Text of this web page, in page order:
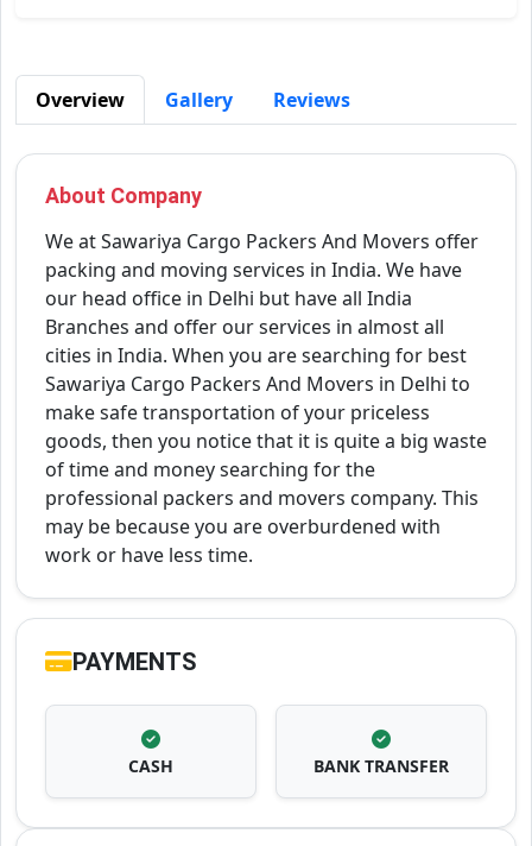
Overview Gallery Reviews
About Company
We at Sawariya Cargo Packers And Movers offer
packing and moving services in India. We have
our head office in Delhi but have all India
Branches and offer our services in almost all
cities in India. When you are searching for best
Sawariya Cargo Packers And Movers in Delhi to
make safe transportation of your priceless
goods, then you notice that it is quite a big waste
of time and money searching for the
professional packers and movers company. This
may be because you are overburdened with
work or have less time.
PAYMENTS
CASH BANK TRANSFER